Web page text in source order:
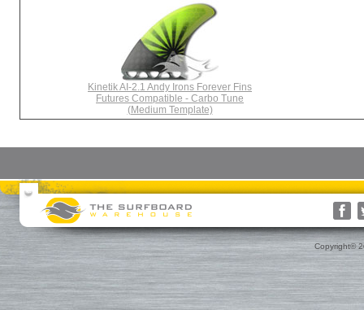
Kinetik AI-2.1 Andy Irons Forever Fins
Futures Compatible - Carbo Tune
(Medium Template)
Surfboards
Rusty
Custom
Surfboard Fins
FCS Fins
Future Fins
Kinetik Racing Fins
Surfboard Bags
Surfboard Socks
Surfboard Day Bags
Surfboard Travel Bags
Nose & Tail Guards
Fin Blocks
Wetsuits
Thermal Tops
More Surf Gear
Leashes
Traction
Rashguards & Wet Hats
Hoods, Booties & Gloves
Reef Booties
Sun Screen, Wax & Wax
Copyright©